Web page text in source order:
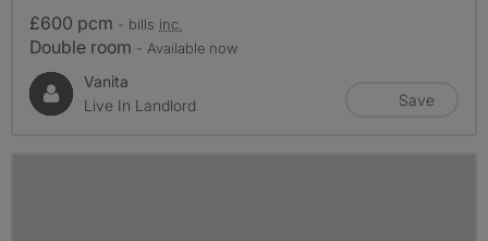
£600 pcm - bills inc.
Double room - Available now
Vanita
Live In Landlord
Save